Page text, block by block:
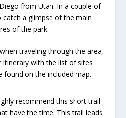
from Utah. In a couple of
catch a glimpse of the main
of the park.
traveling through the area,
with the list of sites
found on the included map.
recommend this short trail
have the time. This trail leads